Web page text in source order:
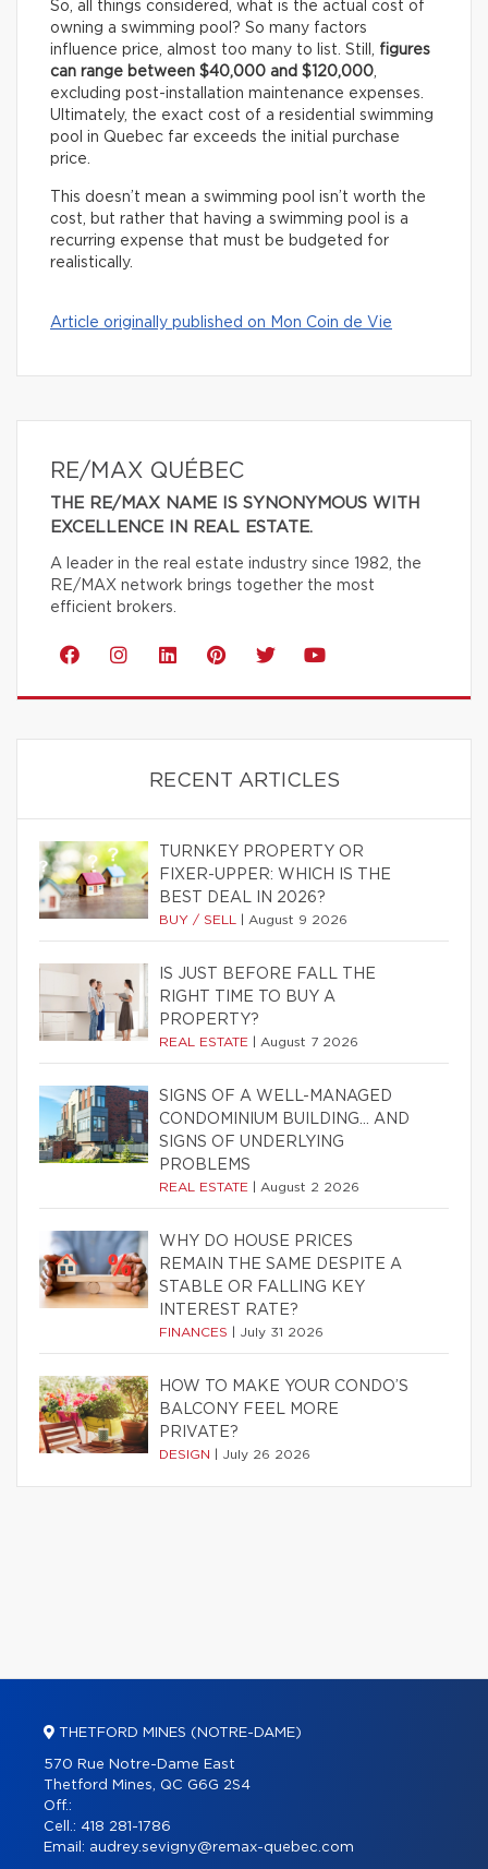
So, all things considered, what is the actual cost of
owning a swimming pool? So many factors
influence price, almost too many to list. Still, figures
can range between $40,000 and $120,000
excluding post-installation maintenance expenses.
Ultimately, the exact cost of a residential swimming
pool in Quebec far exceeds the initial purchase
price.
This doesn’t mean a swimming pool isn’t worth the
cost, but rather that having a swimming pool is a
recurring expense that must be budgeted for
realistically.
Article originally published on Mon Coin de Vie
RE/MAX QUÉBEC
THE RE/MAX NAME IS SYNONYMOUS WITH
EXCELLENCE IN REAL ESTATE.
A leader in the real estate industry since 1982, the
RE/MAX network brings together the most
efficient brokers.
RECENT ARTICLES
TURNKEY PROPERTY OR
FIXER-UPPER: WHICH IS THE
BEST DEAL IN 2026?
BUY / SELL August 9 2026
IS JUST BEFORE FALL THE
RIGHT TIME TO BUY A
PROPERTY?
REAL ESTATE August 7 2026
SIGNS OF A WELL-MANAGED
CONDOMINIUM BUILDING… AND
SIGNS OF UNDERLYING
PROBLEMS
REAL ESTATE August 2 2026
WHY DO HOUSE PRICES
REMAIN THE SAME DESPITE A
STABLE OR FALLING KEY
INTEREST RATE?
FINANCES July 31 2026
HOW TO MAKE YOUR CONDO’S
BALCONY FEEL MORE
PRIVATE?
DESIGN July 26 2026
THETFORD MINES (NOTRE-DAME)
570 Rue Notre-Dame East
Thetford Mines, QC G6G 2S4
Off.:
Cell.: 418 281-1786
Email: audrey.sevigny@remax-quebec.com